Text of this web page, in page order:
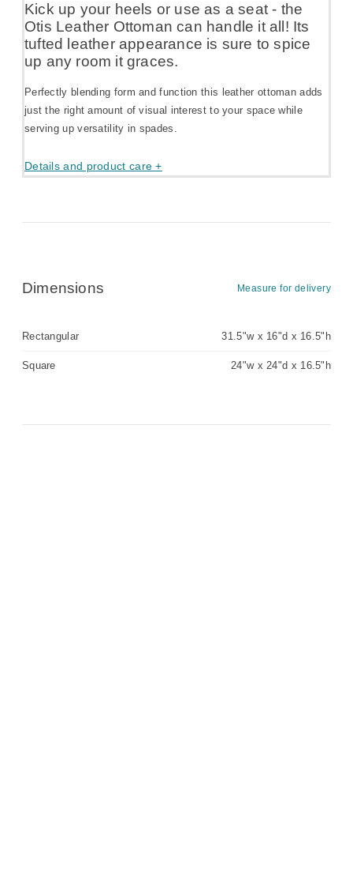
Kick up your heels or use as a seat - the
Otis Leather Ottoman can handle it all! Its
tufted leather appearance is sure to spice
up any room it graces.
Perfectly blending form and function this leather ottoman adds
just the right amount of visual interest to your space while
serving up versatility in spades.
Details and product care +
Dimensions Measure for delivery
Rectangular 31.5"w x 16"d x 16.5"h
Square 24"w x 24"d x 16.5"h